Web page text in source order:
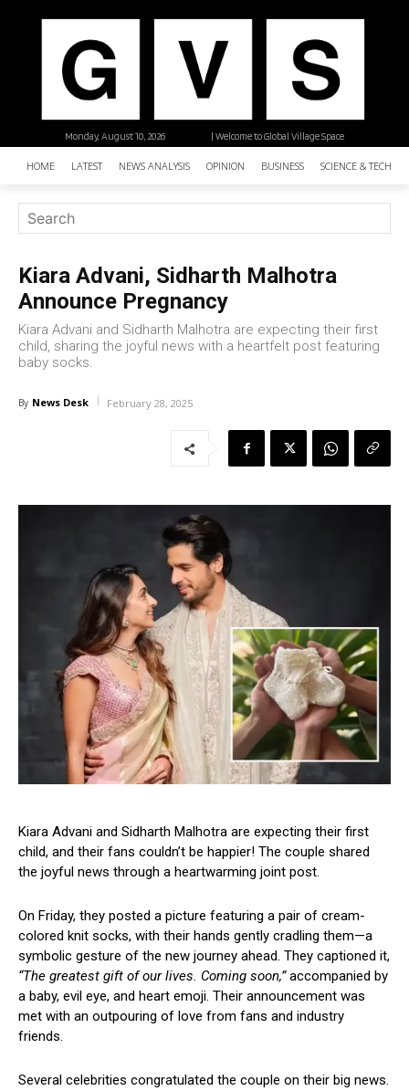
| Welcome to Global Village Space
Monday, August 10, 2026
HOME LATEST NEWS ANALYSIS OPINION BUSINESS SCIENCE &
Kiara Advani, Sidharth Malhotra
Announce Pregnancy
Kiara Advani and Sidharth Malhotra are expecting their first
child, sharing the joyful news with a heartfelt post featuring
baby socks.
By News Desk February 28, 2025
Kiara Advani and Sidharth Malhotra are expecting their first
child, and their fans couldn’t be happier! The couple shared
the joyful news through a heartwarming joint post.
On Friday, they posted a picture featuring a pair of cream-
colored knit socks, with their hands gently cradling them—a
symbolic gesture of the new journey ahead. They captioned it,
“The greatest gift of our lives. Coming soon,”accompanied by
a baby, evil eye, and heart emoji. Their announcement was
met with an outpouring of love from fans and industry
friends.
Several celebrities congratulated the couple on their big news.